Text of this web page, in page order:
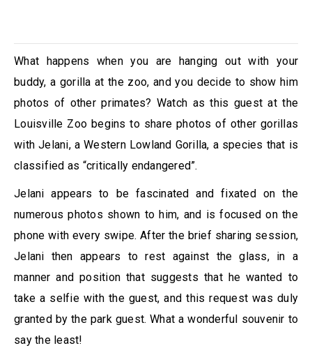
What happens when you are hanging out with your
buddy, a gorilla at the zoo, and you decide to show him
photos of other primates? Watch as this guest at the
Louisville Zoo begins to share photos of other gorillas
with Jelani, a Western Lowland Gorilla, a species that is
classified as “critically endangered”.
Jelani appears to be fascinated and fixated on the
numerous photos shown to him, and is focused on the
phone with every swipe. After the brief sharing session,
Jelani then appears to rest against the glass, in a
manner and position that suggests that he wanted to
take a selfie with the guest, and this request was duly
granted by the park guest. What a wonderful souvenir to
say the least!